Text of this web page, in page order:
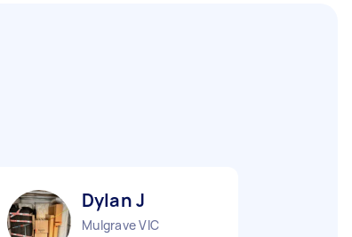
Dylan J
Mulgrave VIC